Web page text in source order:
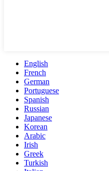
English
French
German
Portuguese
Spanish
Russian
Japanese
Korean
Arabic
Irish
Greek
Turkish